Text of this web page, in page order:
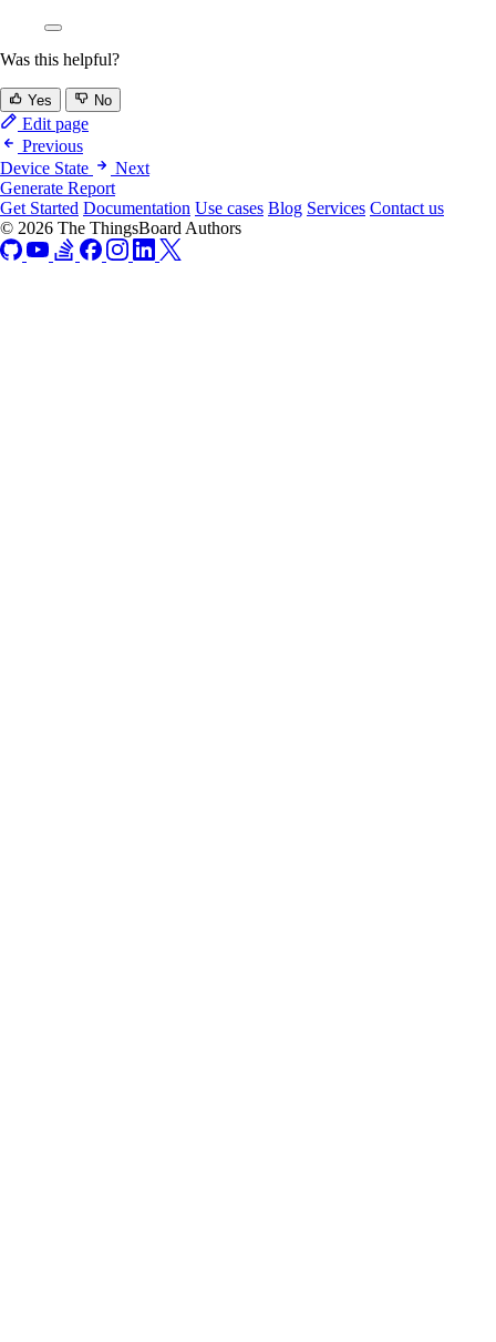
Was this helpful?
Yes No
Edit page
Previous
Device State
Next
Generate Report
Get Started Documentation Use cases Blog Services Contact us
© 2026 The ThingsBoard Authors